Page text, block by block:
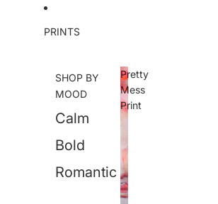
PRINTS
SHOP BY
MOOD
Calm
Bold
Romantic
Pretty
Mess
Print